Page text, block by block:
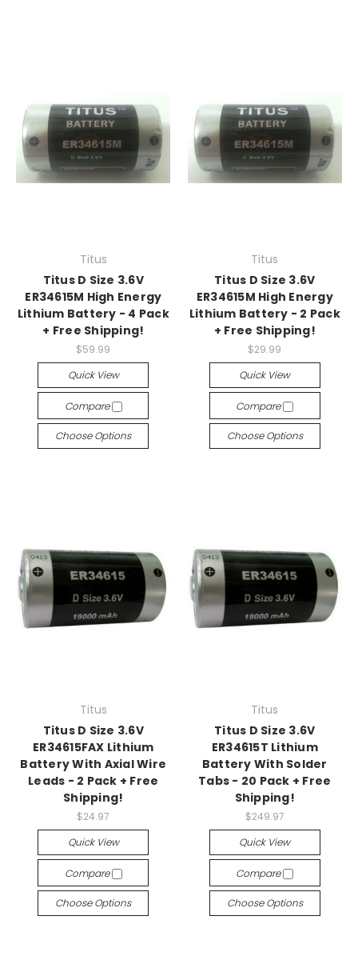
Titus
Titus D Size 3.6V
ER34615M High Energy
Lithium Battery - 4 Pack
+ Free Shipping!
$59.99
Quick View
Compare
Choose Options
Titus
Titus D Size 3.6V
ER34615M High Energy
Lithium Battery - 2 Pack
+ Free Shipping!
$29.99
Quick View
Compare
Choose Options
Titus
Titus D Size 3.6V
ER34615FAX Lithium
Battery With Axial Wire
Leads - 2 Pack + Free
Shipping!
$24.97
Quick View
Compare
Choose Options
Titus
Titus D Size 3.6V
ER34615T Lithium
Battery With Solder
Tabs - 20 Pack + Free
Shipping!
$249.97
Quick View
Compare
Choose Options